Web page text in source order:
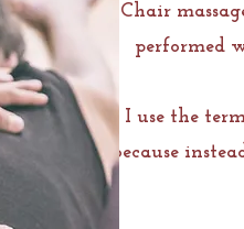
Chair
performed
I use the
because